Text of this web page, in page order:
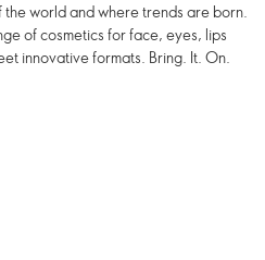
world and where trends are born.
of cosmetics for face, eyes, lips
innovative formats. Bring. It. On.